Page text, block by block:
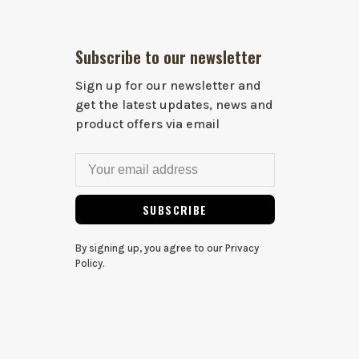
Subscribe to our newsletter
Sign up for our newsletter and
get the latest updates, news and
product offers via email
SUBSCRIBE
By signing up, you agree to our Privacy
Policy.